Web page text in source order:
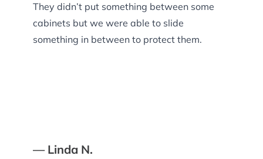
They didn’t put something between some
cabinets but we were able to slide
something in between to protect them.
— Linda N.